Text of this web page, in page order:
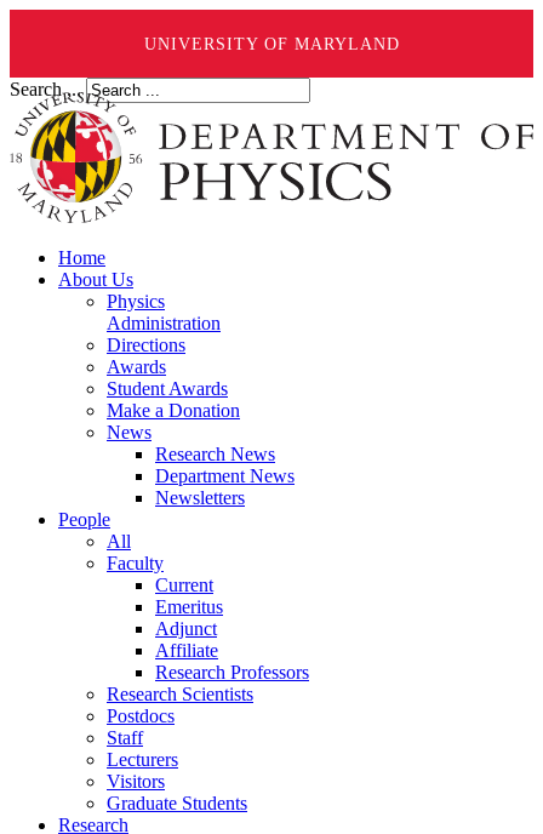
UNIVERSITY OF MARYLAND
Search ...
Home
About Us
Physics
Administration
Directions
Awards
Student Awards
Make a Donation
News
Research News
Department News
Newsletters
People
All
Faculty
Current
Emeritus
Adjunct
Affiliate
Research Professors
Research Scientists
Postdocs
Staff
Lecturers
Visitors
Graduate Students
Research